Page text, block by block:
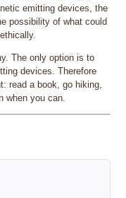
emitting devices, the
possibility of what could
The only option is to
devices. Therefore
read a book, go hiking,
when you can.